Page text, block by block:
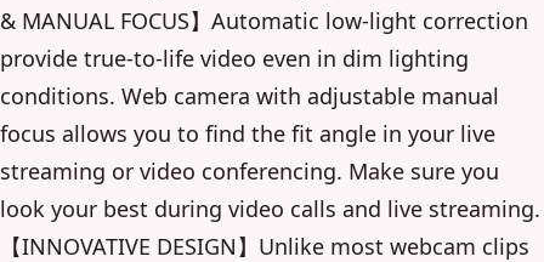
& MANUAL FOCUS】Automatic low-light correction
provide true-to-life video even in dim lighting
conditions. Web camera with adjustable manual
focus allows you to find the fit angle in your live
streaming or video conferencing. Make sure you
look your best during video calls and live streaming.
【INNOVATIVE DESIGN】Unlike most webcam clips